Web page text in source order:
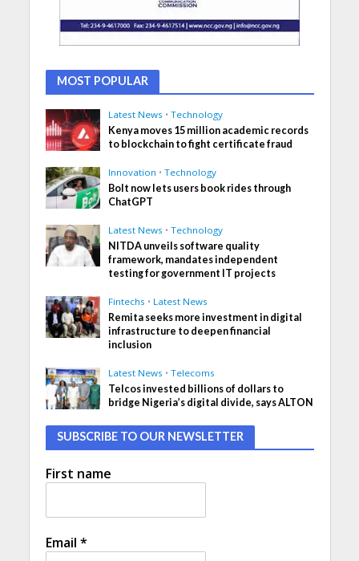
MOST POPULAR
Latest News • Technology
Kenya moves 15 million academic records
to blockchain to fight certificate fraud
Innovation • Technology
Bolt now lets users book rides through
ChatGPT
Latest News • Technology
NITDA unveils software quality
framework, mandates independent
testing for government IT projects
Fintechs • Latest News
Remita seeks more investment in digital
infrastructure to deepen financial
inclusion
Latest News • Telecoms
Telcos invested billions of dollars to
bridge Nigeria’s digital divide, says ALTON
SUBSCRIBE TO OUR NEWSLETTER
First name
Email *